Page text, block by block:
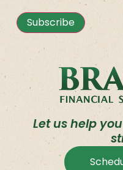
Let us help
Subscribe